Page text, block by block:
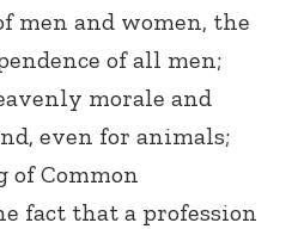
men and women, the
of all men;
morale and
even for animals;
Common
fact that a profession